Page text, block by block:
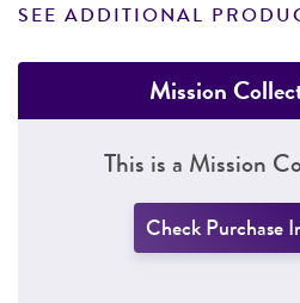
SEE ADDITIONAL
Mission
This is a Mission
Check Purchase